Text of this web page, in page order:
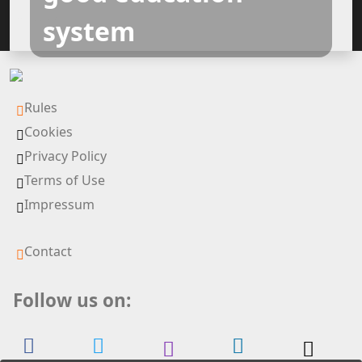
system
Rules
Cookies
Privacy Policy
Terms of Use
Impressum
Contact
Follow us on: